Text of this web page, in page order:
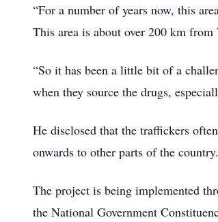
“For a number of years now, this
This area is about over 200 km from
“So it has been a little bit of a
when they source the drugs,
He disclosed that the traffickers
onwards to other parts of the country.
The project is being implemented
the National Government